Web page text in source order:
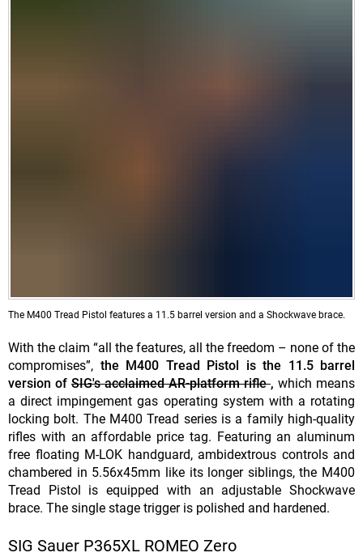
The M400 Tread Pistol features a 11.5 barrel version and a Shockwave brace.
With the claim “all the features, all the freedom – none of the
compromises”, the M400 Tread Pistol is the 11.5 barrel
version of SIG's acclaimed AR-platform rifle , which means
a direct impingement gas operating system with a rotating
locking bolt. The M400 Tread series is a family high-quality
rifles with an affordable price tag. Featuring an aluminum
free floating M-LOK handguard, ambidextrous controls and
chambered in 5.56x45mm like its longer siblings, the M400
Tread Pistol is equipped with an adjustable Shockwave
brace. The single stage trigger is polished and hardened.
SIG Sauer P365XL ROMEO Zero